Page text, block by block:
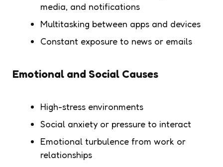
media, and notifications
Multitasking between apps and devices
Constant exposure to news or emails
Emotional and Social Causes
High-stress environments
Social anxiety or pressure to interact
Emotional turbulence from work or
relationships